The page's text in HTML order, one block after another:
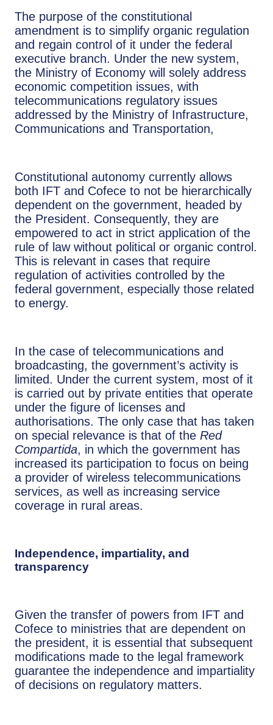
The purpose of the constitutional
amendment is to simplify organic regulation
and regain control of it under the federal
executive branch. Under the new system,
the Ministry of Economy will solely address
economic competition issues, with
telecommunications regulatory issues
addressed by the Ministry of Infrastructure,
Communications and Transportation,
Constitutional autonomy currently allows
both IFT and Cofece to not be hierarchically
dependent on the government, headed by
the President. Consequently, they are
empowered to act in strict application of the
rule of law without political or organic control.
This is relevant in cases that require
regulation of activities controlled by the
federal government, especially those related
to energy.
In the case of telecommunications and
broadcasting, the government’s activity is
limited. Under the current system, most of it
is carried out by private entities that operate
under the figure of licenses and
authorisations. The only case that has taken
on special relevance is that of the Red
Compartida, in which the government has
increased its participation to focus on being
a provider of wireless telecommunications
services, as well as increasing service
coverage in rural areas.
Independence, impartiality, and
transparency
Given the transfer of powers from IFT and
Cofece to ministries that are dependent on
the president, it is essential that subsequent
modifications made to the legal framework
guarantee the independence and impartiality
of decisions on regulatory matters.